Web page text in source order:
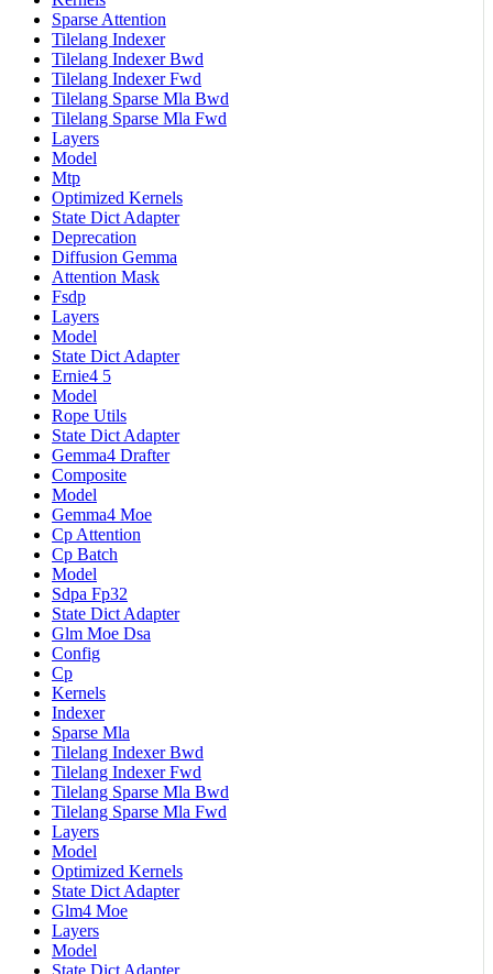
Sparse Attention
Tilelang Indexer
Tilelang Indexer Bwd
Tilelang Indexer Fwd
Tilelang Sparse Mla Bwd
Tilelang Sparse Mla Fwd
Layers
Model
Mtp
Optimized Kernels
State Dict Adapter
Deprecation
Diffusion Gemma
Attention Mask
Fsdp
Layers
Model
State Dict Adapter
Ernie4 5
Model
Rope Utils
State Dict Adapter
Gemma4 Drafter
Composite
Model
Gemma4 Moe
Cp Attention
Cp Batch
Model
Sdpa Fp32
State Dict Adapter
Glm Moe Dsa
Config
Cp
Kernels
Indexer
Sparse Mla
Tilelang Indexer Bwd
Tilelang Indexer Fwd
Tilelang Sparse Mla Bwd
Tilelang Sparse Mla Fwd
Layers
Model
Optimized Kernels
State Dict Adapter
Glm4 Moe
Layers
Model
State Dict Adapter